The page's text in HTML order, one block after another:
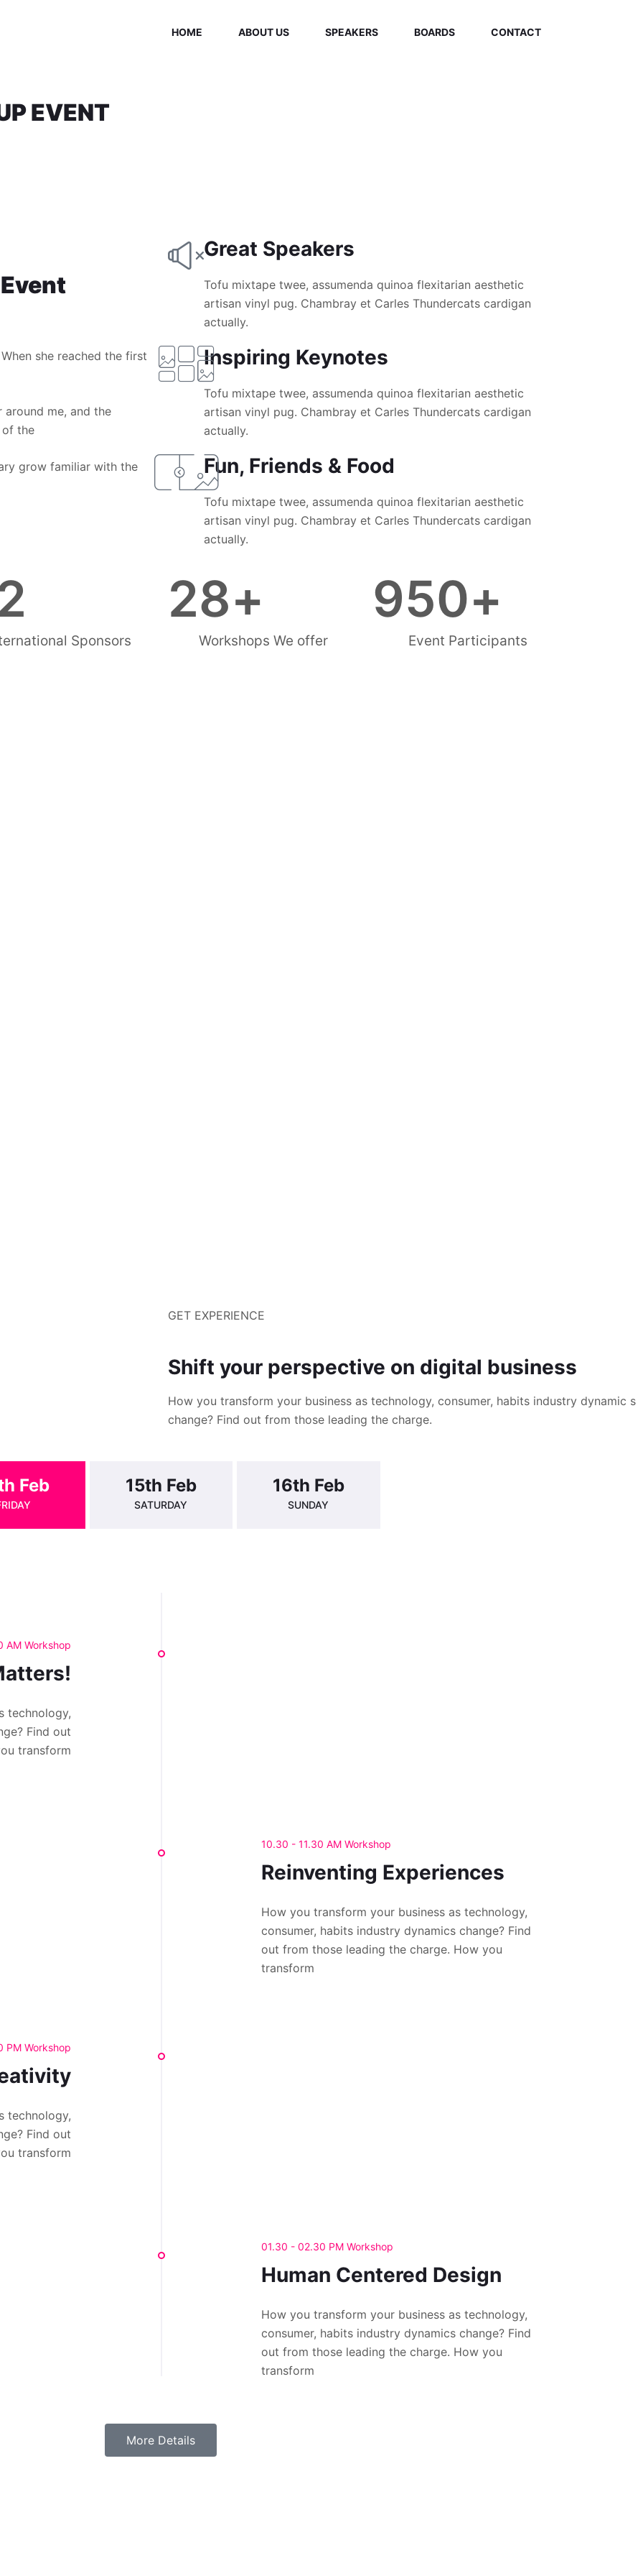
HOME ABOUT US SPEAKERS BOARDS CONTACT
EVENT
she reached the first
me, and the
of the
grow familiar with the
Great Speakers
Tofu mixtape twee, assumenda quinoa flexitarian aesthetic
artisan vinyl pug. Chambray et Carles Thundercats cardigan
actually.
Inspiring Keynotes
Tofu mixtape twee, assumenda quinoa flexitarian aesthetic
artisan vinyl pug. Chambray et Carles Thundercats cardigan
actually.
Fun, Friends & Food
Tofu mixtape twee, assumenda quinoa flexitarian aesthetic
artisan vinyl pug. Chambray et Carles Thundercats cardigan
actually.
Sponsors Workshops We offer
28+
Event Participants
950+
GET EXPERIENCE
Shift your perspective on digital business
How you transform your business as technology, consumer, habits industry dynamic s
change? Find out from those leading the charge.
Feb 15th Feb
SATURDAY
16th Feb
SUNDAY
AM Workshop
technology,
Find out
transform
10.30 - 11.30 AM Workshop
Reinventing Experiences
How you transform your business as technology,
consumer, habits industry dynamics change? Find
out from those leading the charge. How you
transform
PM Workshop
technology,
Find out
transform
01.30 - 02.30 PM Workshop
Human Centered Design
How you transform your business as technology,
consumer, habits industry dynamics change? Find
out from those leading the charge. How you
transform
More Details